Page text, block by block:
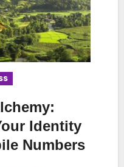
Identity
Numbers